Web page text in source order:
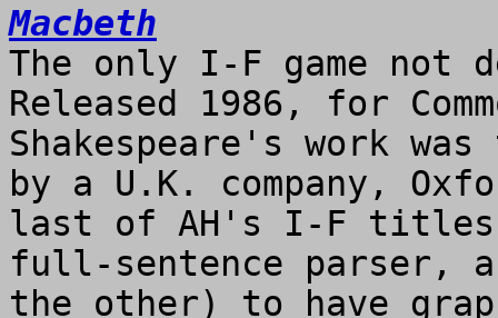
Macbeth
The only I-F game not
Released 1986, for
Shakespeare's work
by a U.K. company,
last of AH's I-F
full-sentence parser,
the other) to have